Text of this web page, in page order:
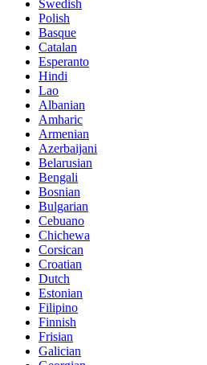
Swedish
Polish
Basque
Catalan
Esperanto
Hindi
Lao
Albanian
Amharic
Armenian
Azerbaijani
Belarusian
Bengali
Bosnian
Bulgarian
Cebuano
Chichewa
Corsican
Croatian
Dutch
Estonian
Filipino
Finnish
Frisian
Galician